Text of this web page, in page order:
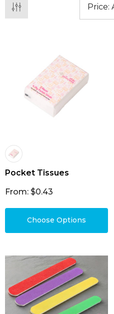
Pocket Tissues
From: $0.43
Choose Options